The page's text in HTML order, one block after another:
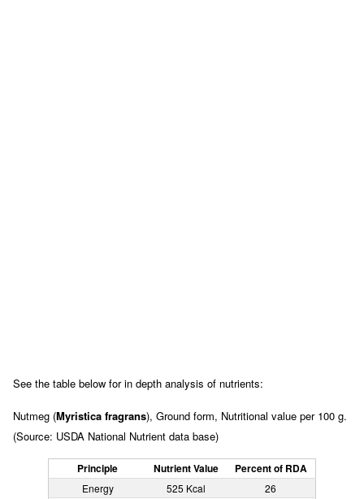
See the table below for in depth analysis of nutrients:
Nutmeg (Myristica fragrans), Ground form, Nutritional value per 100 g.
(Source: USDA National Nutrient data base)
Principle Nutrient Value Percent of RDA
Energy 525 Kcal
26